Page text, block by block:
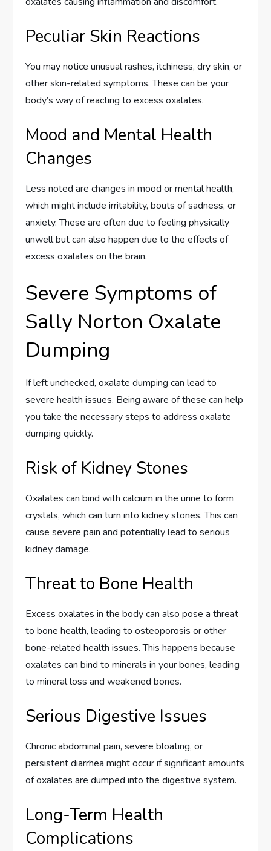
Peculiar Skin Reactions
You may notice unusual rashes, itchiness, dry skin, or
other skin-related symptoms. These can be your
body’s way of reacting to excess oxalates.
Mood and Mental Health
Changes
Less noted are changes in mood or mental health,
which might include irritability, bouts of sadness, or
anxiety. These are often due to feeling physically
unwell but can also happen due to the effects of
excess oxalates on the brain.
Severe Symptoms of
Sally Norton Oxalate
Dumping
If left unchecked, oxalate dumping can lead to
severe health issues. Being aware of these can help
you take the necessary steps to address oxalate
dumping quickly.
Risk of Kidney Stones
Oxalates can bind with calcium in the urine to form
crystals, which can turn into kidney stones. This can
cause severe pain and potentially lead to serious
kidney damage.
Threat to Bone Health
Excess oxalates in the body can also pose a threat
to bone health, leading to osteoporosis or other
bone-related health issues. This happens because
oxalates can bind to minerals in your bones, leading
to mineral loss and weakened bones.
Serious Digestive Issues
Chronic abdominal pain, severe bloating, or
persistent diarrhea might occur if significant amounts
of oxalates are dumped into the digestive system.
Long-Term Health
Complications